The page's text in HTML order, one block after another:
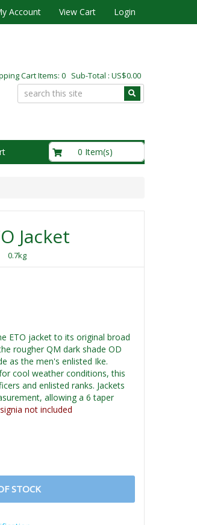
Account View Cart Login
Cart Items: 0 Sub-Total : US$0.00
0 Item(s)
Jacket
0.7kg
ETO jacket to its original broad
rougher QM dark shade OD
as the men's enlisted Ike.
cool weather conditions, this
and enlisted ranks. Jackets
allowing a 6 taper
not included
STOCK